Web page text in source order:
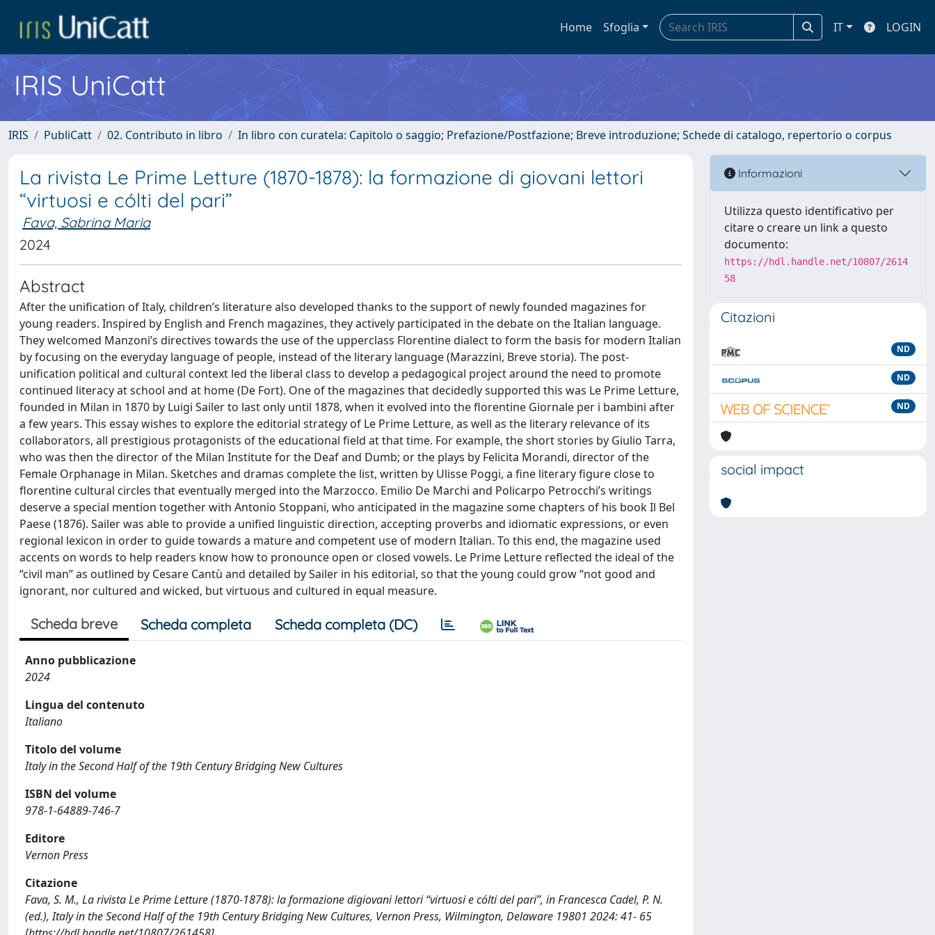
Home Sfoglia IT LOGIN
IRIS UniCatt
IRIS PubliCatt 02. Contributo in libro In libro con curatela: Capitolo o saggio; Prefazione/Postfazione; Breve introduzione; Schede di catalogo, repertorio o corpus
La rivista Le Prime Letture (1870-1878): la formazione di giovani lettori
“virtuosi e cólti del pari”
Fava, Sabrina Maria
2024
Abstract
After the unification of Italy, children’s literature also developed thanks to the support of newly founded magazines for
young readers. Inspired by English and French magazines, they actively participated in the debate on the Italian language.
They welcomed Manzoni’s directives towards the use of the upperclass Florentine dialect to form the basis for modern Italian
by focusing on the everyday language of people, instead of the literary language (Marazzini, Breve storia). The post-
unification political and cultural context led the liberal class to develop a pedagogical project around the need to promote
continued literacy at school and at home (De Fort). One of the magazines that decidedly supported this was Le Prime Letture,
founded in Milan in 1870 by Luigi Sailer to last only until 1878, when it evolved into the florentine Giornale per i bambini after
a few years. This essay wishes to explore the editorial strategy of Le Prime Letture, as well as the literary relevance of its
collaborators, all prestigious protagonists of the educational field at that time. For example, the short stories by Giulio Tarra,
who was then the director of the Milan Institute for the Deaf and Dumb; or the plays by Felicita Morandi, director of the
Female Orphanage in Milan. Sketches and dramas complete the list, written by Ulisse Poggi, a fine literary figure close to
florentine cultural circles that eventually merged into the Marzocco. Emilio De Marchi and Policarpo Petrocchi’s writings
deserve a special mention together with Antonio Stoppani, who anticipated in the magazine some chapters of his book Il Bel
Paese (1876). Sailer was able to provide a unified linguistic direction, accepting proverbs and idiomatic expressions, or even
regional lexicon in order to guide towards a mature and competent use of modern Italian. To this end, the magazine used
accents on words to help readers know how to pronounce open or closed vowels. Le Prime Letture reflected the ideal of the
“civil man” as outlined by Cesare Cantù and detailed by Sailer in his editorial, so that the young could grow “not good and
ignorant, nor cultured and wicked, but virtuous and cultured in equal measure.
Scheda breve Scheda completa Scheda completa (DC)
Anno pubblicazione
2024
Lingua del contenuto
Italiano
Titolo del volume
Italy in the Second Half of the 19th Century Bridging New Cultures
ISBN del volume
978-1-64889-746-7
Editore
Vernon Press
Citazione
Fava, S. M., La rivista Le Prime Letture (1870-1878): la formazione digiovani lettori “virtuosi e cólti del pari”, in Francesca Cadel, P. N.
(ed.), Italy in the Second Half of the 19th Century Bridging New Cultures, Vernon Press, Wilmington, Delaware 19801 2024: 41- 65
Informazioni
Utilizza questo identificativo per
citare o creare un link a questo
documento:
https://hdl.handle.net/10807/2614
58
Citazioni
ND
ND
ND
social impact